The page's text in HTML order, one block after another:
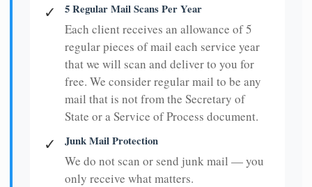
✓ 5 Regular Mail Scans Per Year
Each client receives an allowance of 5
regular pieces of mail each service year
that we will scan and deliver to you for
free. We consider regular mail to be any
mail that is not from the Secretary of
State or a Service of Process document.
✓ Junk Mail Protection
We do not scan or send junk mail — you
only receive what matters.